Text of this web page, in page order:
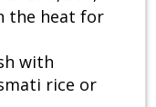
the heat for
with
rice or